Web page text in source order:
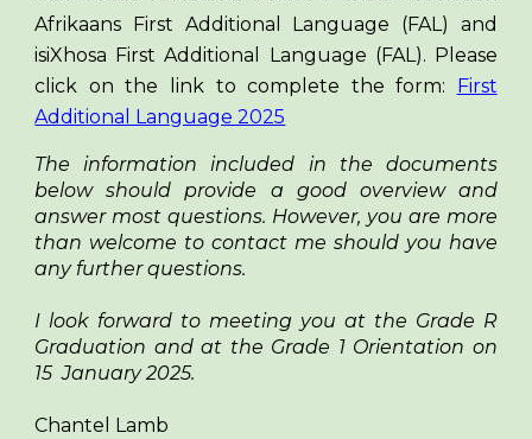
Afrikaans First Additional Language (FAL) and
isiXhosa First Additional Language (FAL). Please
click on the link to complete the form:
First
Additional Language 2025
The information included in the documents
below should provide a good overview and
answer most questions. However, you are more
than welcome to contact me should you have
any further questions.
I look forward to meeting you at the Grade R
Graduation and at the Grade 1 Orientation on
15 January 2025.
Chantel Lamb